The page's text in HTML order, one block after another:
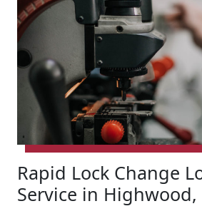
Rapid Lock Change
Service in Highwood,